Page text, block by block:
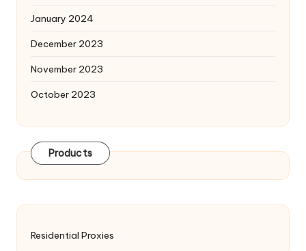
January 2024
December 2023
November 2023
October 2023
Products
Residential Proxies